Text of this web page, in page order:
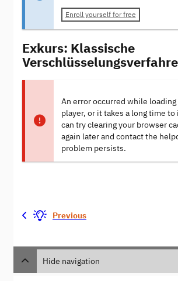
Enroll yourself for free
Exkurs: Klassische
An error occurred while
player, or it takes a long time
can try clearing your browser
again later and contact the
problem persists.
Previous
Hide navigation